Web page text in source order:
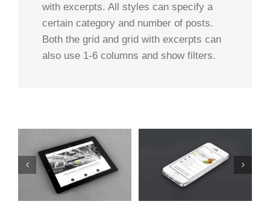
with excerpts. All styles can specify a
certain category and number of posts.
Both the grid and grid with excerpts can
also use 1-6 columns and show filters.
Mauris Fringilla Voluts
Cat 1 Cat 2
Proin Sodales Quam
Cat 1